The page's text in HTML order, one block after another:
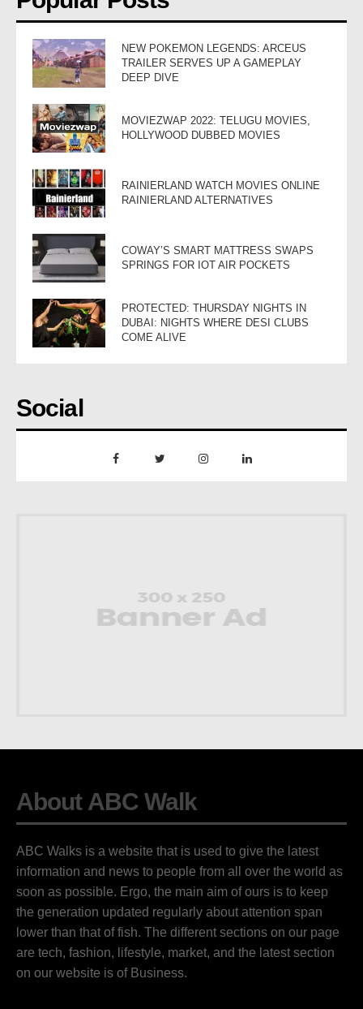
NEW POKEMON LEGENDS: ARCEUS
TRAILER SERVES UP A GAMEPLAY
DEEP DIVE
MOVIEZWAP 2022: TELUGU MOVIES,
HOLLYWOOD DUBBED MOVIES
RAINIERLAND WATCH MOVIES ONLINE
RAINIERLAND ALTERNATIVES
COWAY’S SMART MATTRESS SWAPS
SPRINGS FOR IOT AIR POCKETS
PROTECTED: THURSDAY NIGHTS IN
DUBAI: NIGHTS WHERE DESI CLUBS
COME ALIVE
Social
About ABC Walk
ABC Walks is a website that is used to give the latest
information and news to people from all over the world as
soon as possible. Ergo, the main aim of ours is to keep
the generation updated regularly about attention span
lower than that of fish. The different sections on our page
are tech, fashion, lifestyle, market, and the latest section
on our website is of Business.